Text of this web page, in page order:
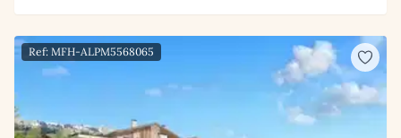
Ref: MFH-ALPM5568065